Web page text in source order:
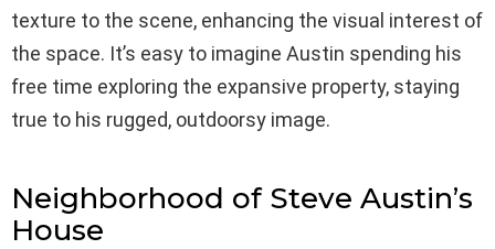
texture to the scene, enhancing the visual interest of
the space. It’s easy to imagine Austin spending his
free time exploring the expansive property, staying
true to his rugged, outdoorsy image.
Neighborhood of Steve Austin’s
House